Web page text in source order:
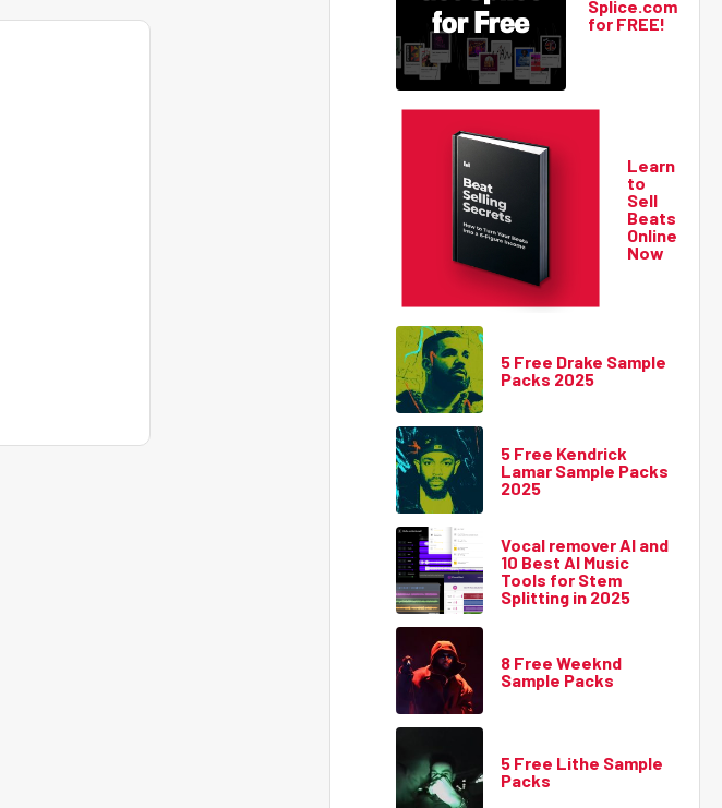
Splice.com
for FREE!
Learn
to
Sell
Beats
Online
Now
5 Free Drake Sample
Packs 2025
5 Free Kendrick
Lamar Sample Packs
2025
Vocal remover AI and
10 Best AI Music
Tools for Stem
Splitting in 2025
8 Free Weeknd
Sample Packs
5 Free Lithe Sample
Packs